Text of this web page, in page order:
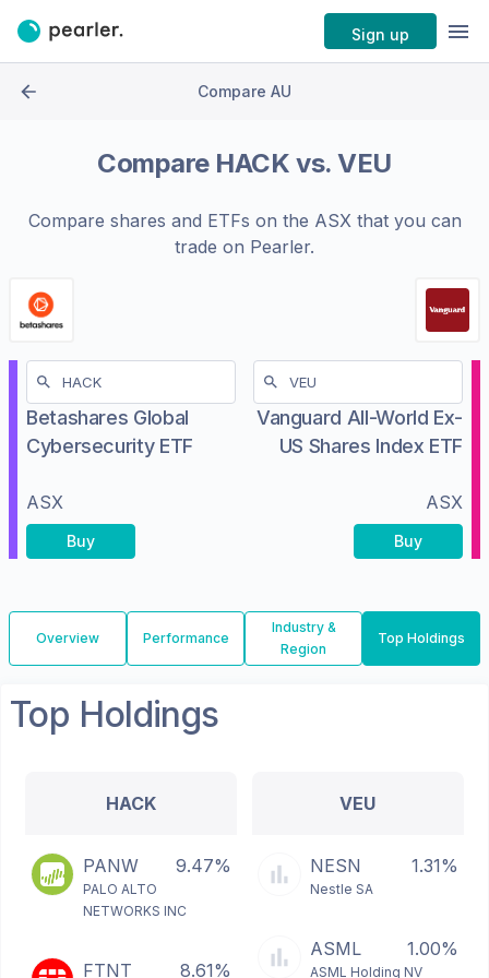
Sign up
Compare AU
Compare HACK vs.VEU
Compare shares and ETFs on the ASXthat you can
trade on Pearler.
Betashares Global
Cybersecurity ETF
ASX
Buy
Vanguard All-World Ex-
US Shares Index ETF
ASX
Buy
Overview Performance
Industry &
Region
Top Holdings
Top Holdings
HACK
PANW 9.47%
PALO ALTO
NETWORKS INC
FTNT 8.61%
VEU
NESN 1.31%
Nestle SA
ASML 1.00%
ASML Holding NV